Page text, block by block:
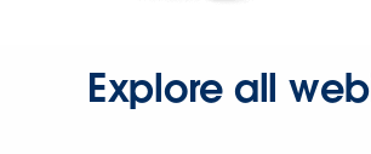
Explore all